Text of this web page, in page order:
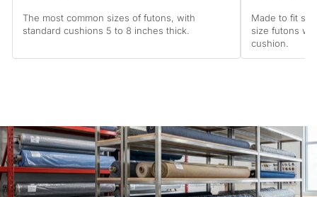
The most common sizes of futons, with
standard cushions 5 to 8 inches thick.
Made to fit
size futons
cushion.